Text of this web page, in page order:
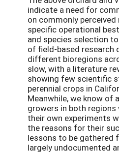
indicate a need for
on commonly perceived
specific operational
and species selection
of field-based research
different bioregions
slow, with a literature
showing few scientific
perennial crops in
Meanwhile, we know of
growers in both
their own experiments
the reasons for their
lessons to be gathered
largely undocumented